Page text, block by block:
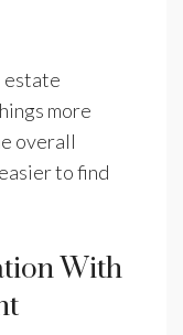
estate
more
overall
to find
With